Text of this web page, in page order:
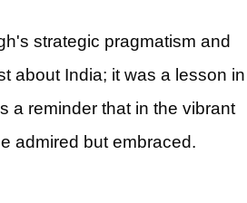
strategic pragmatism and
about India; it was a lesson in
a reminder that in the vibrant
admired but embraced.